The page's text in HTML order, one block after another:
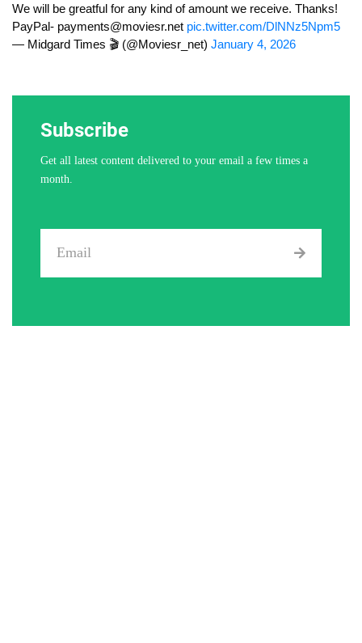
We will be greatful for any kind of amount we receive. Thanks!
PayPal- payments@moviesr.net pic.twitter.com/DlNNz5Npm5
— Midgard Times 🎬 (@Moviesr_net) January 4, 2026
Subscribe
Get all latest content delivered to your email a few times a
month.